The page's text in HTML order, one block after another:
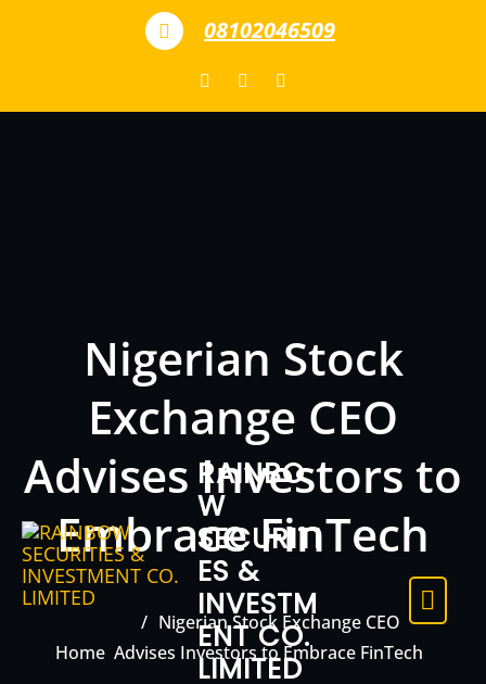
08102046509
RAINBO
W
SECURITI
ES &
INVESTM
ENT CO.
LIMITED
Nigerian Stock
Exchange CEO
Advises Investors to
Embrace FinTech
Home
Nigerian Stock Exchange CEO
Advises Investors to Embrace FinTech